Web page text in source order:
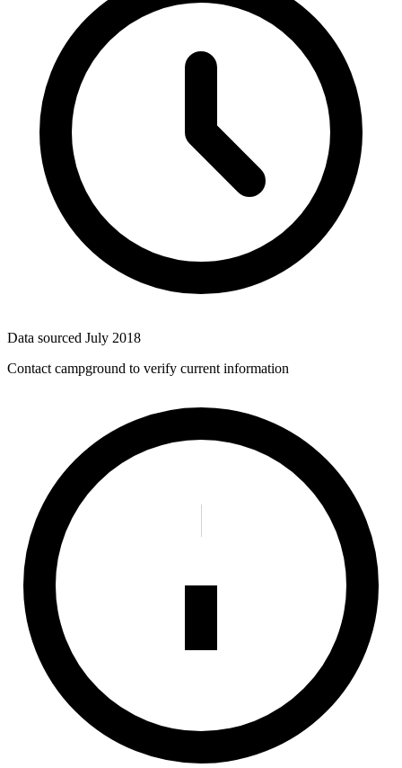
Data sourced July 2018
Contact campground to verify current information